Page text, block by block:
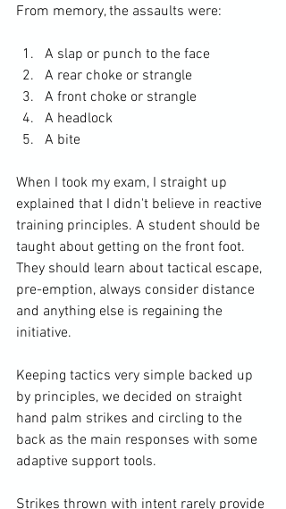
From memory, the assaults were:
A slap or punch to the face
A rear choke or strangle
A front choke or strangle
A headlock
A bite
When I took my exam, I straight up
explained that I didn't believe in reactive
training principles. A student should be
taught about getting on the front foot.
They should learn about tactical escape,
pre-emption, always consider distance
and anything else is regaining the
initiative.
Keeping tactics very simple backed up
by principles, we decided on straight
hand palm strikes and circling to the
back as the main responses with some
adaptive support tools.
Strikes thrown with intent rarely provide